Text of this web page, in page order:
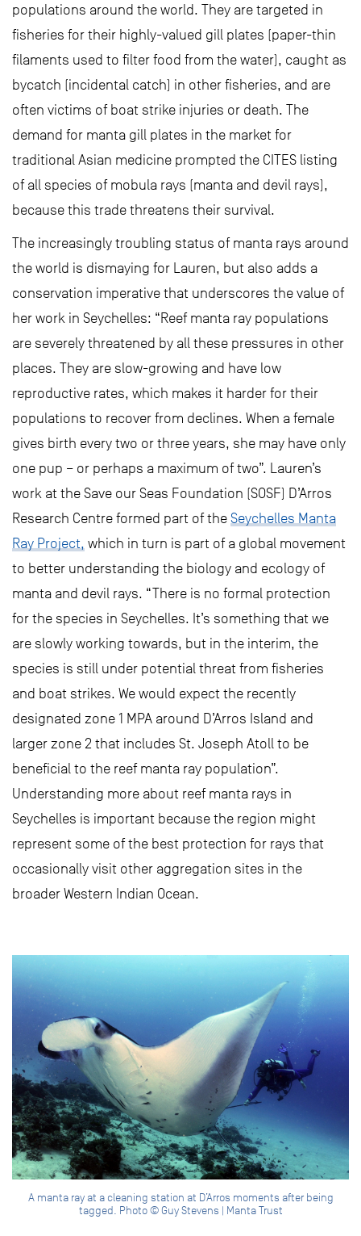
populations around the world. They are targeted in
fisheries for their highly-valued gill plates (paper-thin
filaments used to filter food from the water), caught as
bycatch (incidental catch) in other fisheries, and are
often victims of boat strike injuries or death. The
demand for manta gill plates in the market for
traditional Asian medicine prompted the CITES listing
of all species of mobula rays (manta and devil rays),
because this trade threatens their survival.
The increasingly troubling status of manta rays around
the world is dismaying for Lauren, but also adds a
conservation imperative that underscores the value of
her work in Seychelles: “Reef manta ray populations
are severely threatened by all these pressures in other
places. They are slow-growing and have low
reproductive rates, which makes it harder for their
populations to recover from declines. When a female
gives birth every two or three years, she may have only
one pup – or perhaps a maximum of two”. Lauren’s
work at the Save our Seas Foundation (SOSF) D’Arros
Research Centre formed part of the Seychelles Manta
Ray Project, which in turn is part of a global movement
to better understanding the biology and ecology of
manta and devil rays. “There is no formal protection
for the species in Seychelles. It’s something that we
are slowly working towards, but in the interim, the
species is still under potential threat from fisheries
and boat strikes. We would expect the recently
designated zone 1 MPA around D’Arros Island and
larger zone 2 that includes St. Joseph Atoll to be
beneficial to the reef manta ray population”.
Understanding more about reef manta rays in
Seychelles is important because the region might
represent some of the best protection for rays that
occasionally visit other aggregation sites in the
broader Western Indian Ocean.
A manta ray at a cleaning station at D’Arros moments after being
tagged. Photo © Guy Stevens | Manta Trust